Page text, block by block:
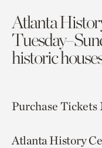
Atlanta
historic
Purchase Tickets
Atlanta History